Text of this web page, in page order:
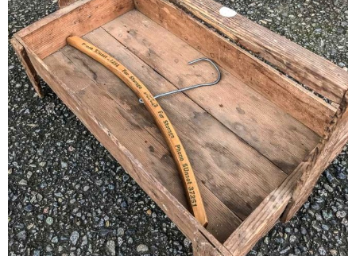
* Entry
* Farmhouse Bathroom
* Master bedroom
* Paint Studio
* Patio